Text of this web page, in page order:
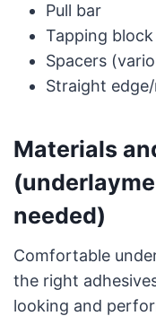
Pull bar
Tapping block
Spacers
Straight
Materials
needed)
Comfortable
the right
looking and